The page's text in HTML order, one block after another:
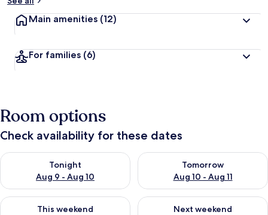
Main amenities (12)
For families (6)
Room options
Check availability for these dates
Tonight
Aug 9 - Aug 10
Check availability for tonight Aug 9 - Aug 10
Tomorrow
Aug 10 - Aug 11
Check availability for
This weekend
Check availability for this weekend Aug 14 - Aug 16
Next weekend
Check availability for next